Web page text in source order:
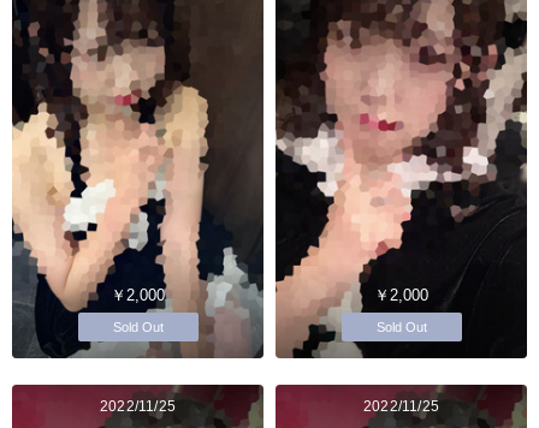
￥2,000
Sold Out
￥2,000
Sold Out
2022/11/25 2022/11/25